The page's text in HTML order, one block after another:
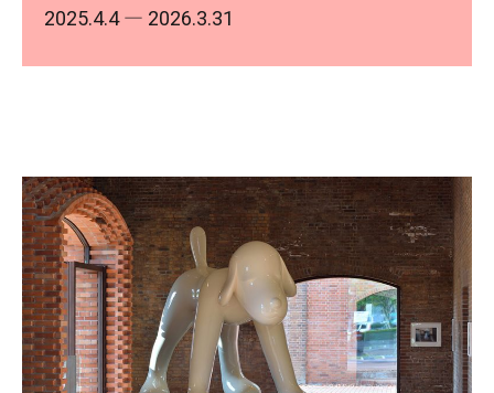
2025.4.4― 2026.3.31